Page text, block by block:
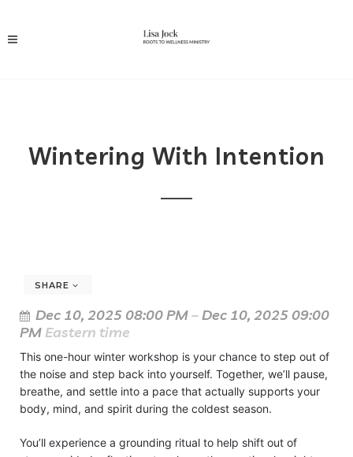
Wintering With Intention
SHARE
Dec 10, 2025 08:00 PM–Dec 10, 2025 09:00
PM Eastern time
This one-hour winter workshop is your chance to step out of
the noise and step back into yourself. Together, we’ll pause,
breathe, and settle into a pace that actually supports your
body, mind, and spirit during the coldest season.
You’ll experience a grounding ritual to help shift out of